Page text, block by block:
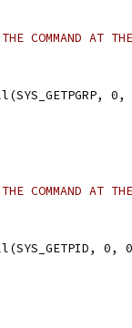
COMMAND AT
0,
COMMAND AT
0,